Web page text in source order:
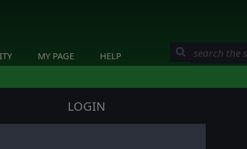
MY PAGE HELP
LOGIN